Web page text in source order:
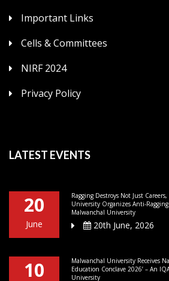
Important Links
Cells & Committees
NIRF 2024
Privacy Policy
LATEST EVENTS
20
June
Ragging Destroys Not Just
University Organizes Anti-
Malwanchal University
20th June, 2026
10
Malwanchal University Receives
Education Conclave 2026’ – An
University